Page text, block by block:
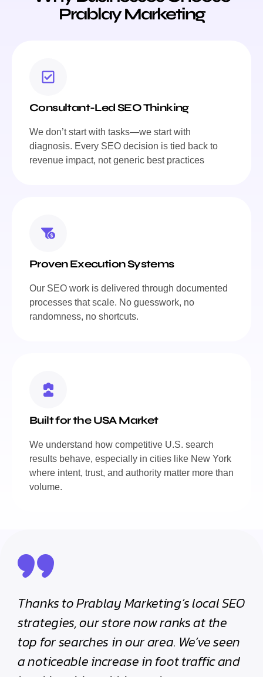
Prablay Marketing
Consultant-Led SEO Thinking
We don’t start with tasks—we start with
diagnosis. Every SEO decision is tied back to
revenue impact, not generic best practices
Proven Execution Systems
Our SEO work is delivered through documented
processes that scale. No guesswork, no
randomness, no shortcuts.
Built for the USA Market
We understand how competitive U.S. search
results behave, especially in cities like New York
where intent, trust, and authority matter more than
volume.
Thanks to Prablay Marketing’s local SEO
strategies, our store now ranks at the
top for searches in our area. We’ve seen
a noticeable increase in foot traffic and